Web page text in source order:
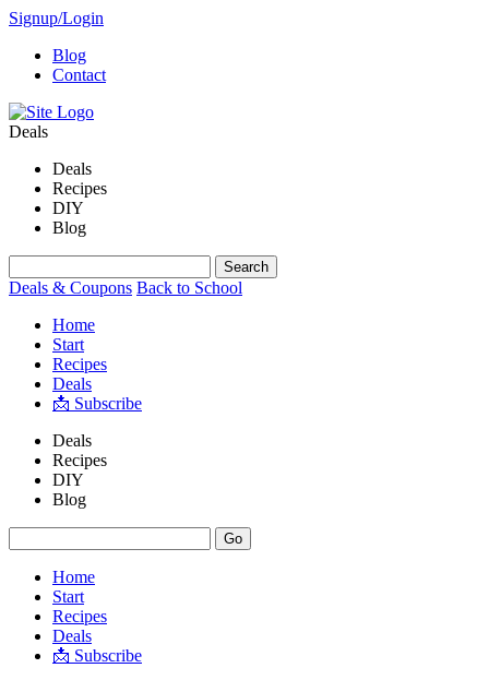
Signup/Login
Blog
Contact
Deals
Deals
Recipes
DIY
Blog
Deals & Coupons Back to School
Home
Start
Recipes
Deals
📩 Subscribe
Deals
Recipes
DIY
Blog
Home
Start
Recipes
Deals
📩 Subscribe